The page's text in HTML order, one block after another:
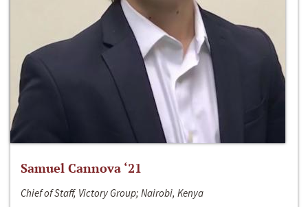
Samuel Cannova ‘21
Chief of Staff, Victory Group; Nairobi, Kenya